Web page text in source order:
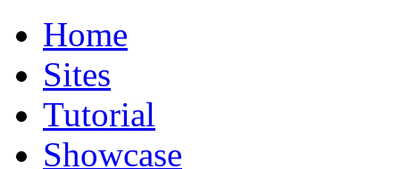
Home
Sites
Tutorial
Showcase